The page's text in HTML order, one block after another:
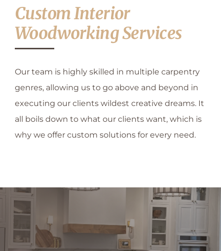
Custom Interior
Woodworking Services
Our team is highly skilled in multiple carpentry
genres, allowing us to go above and beyond in
executing our clients wildest creative dreams. It
all boils down to what our clients want, which is
why we offer custom solutions for every need.